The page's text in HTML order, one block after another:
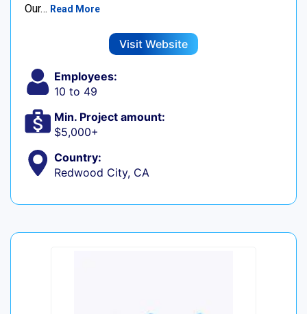
Our… Read More
Visit Website
Employees:
10 to 49
Min. Project amount:
$5,000+
Country:
Redwood City, CA